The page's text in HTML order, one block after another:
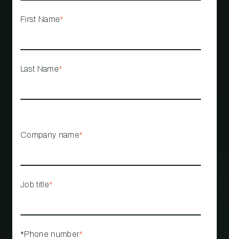
First Name*
Last Name*
Company name*
Job title*
*Phone number*